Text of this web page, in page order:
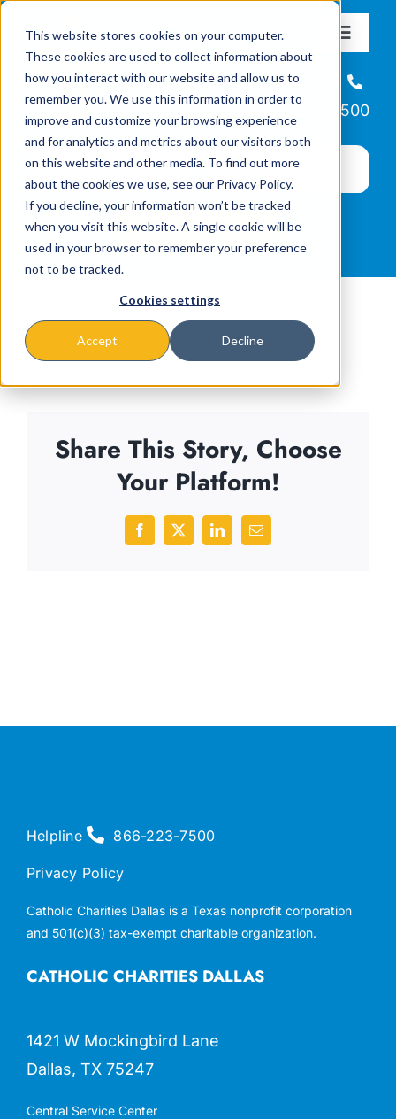
This website stores cookies on your computer.
These cookies are used to collect information about
how you interact with our website and allow us to
remember you. We use this information in order to
improve and customize your browsing experience
and for analytics and metrics about our visitors both
on this website and other media. To find out more
about the cookies we use, see our Privacy Policy.
If you decline, your information won’t be tracked
when you visit this website. A single cookie will be
used in your browser to remember your preference
not to be tracked.
Cookies settings
Accept Decline
content
Toggle
About
Missions & Programs
Events
News
Helpline
866-223-7500
Share This Story, Choose
Your Platform!
Facebook
X LinkedInEmail
CATHOLIC CHARITIES DALLAS
1421 W Mockingbird Lane
Dallas, TX 75247
Central Service Center
Helpline 866-223-7500
Privacy Policy
Catholic Charities Dallas is a Texas nonprofit corporation
and 501(c)(3) tax-exempt charitable organization.